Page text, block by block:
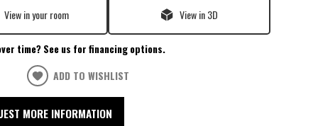
View in your room View in 3D
time? See us for financing options.
ADD TO WISHLIST
MORE INFORMATION